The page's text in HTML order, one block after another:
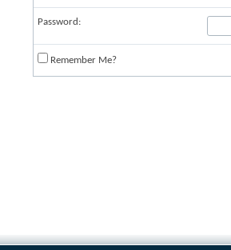
Password:
Remember Me?